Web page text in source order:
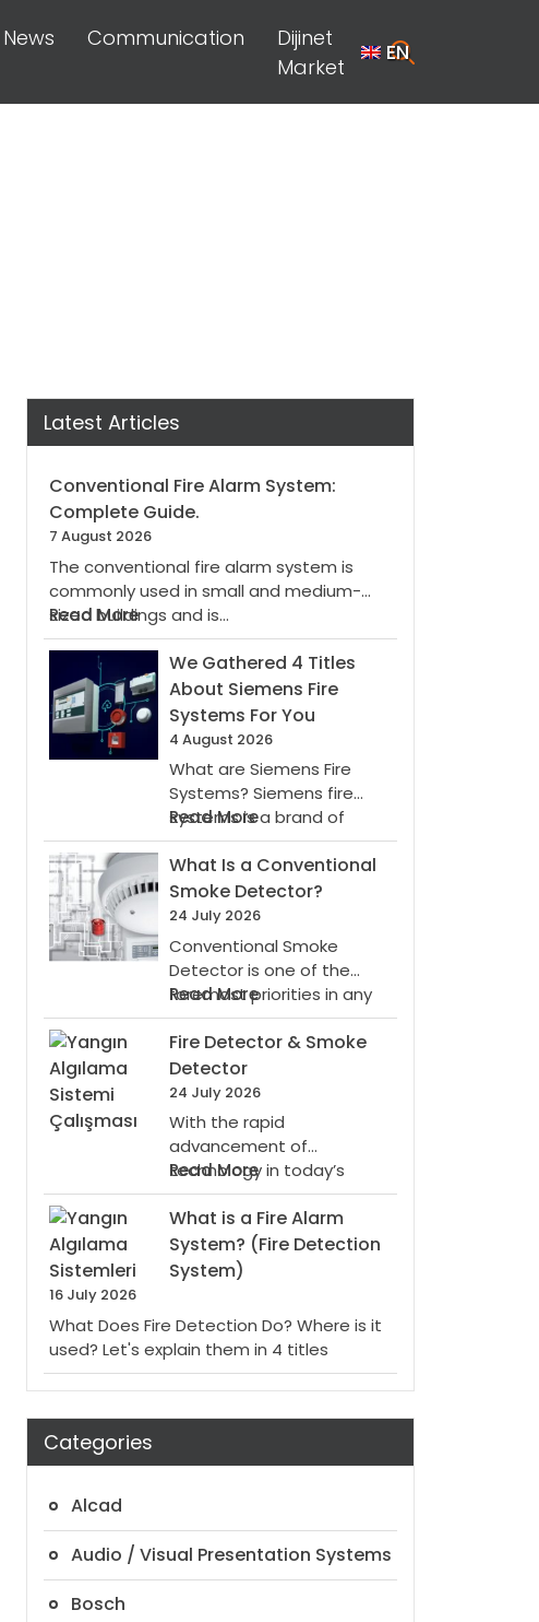
News Communication
Dijinet
Market
EN
Latest Articles
Conventional Fire Alarm System:
Complete Guide.
7 August 2026
The conventional fire alarm system is
commonly used in small and medium-
sized buildings and is…
Read More:
Conventional
Alarm
System:
Complete
Guide.
We Gathered 4 Titles
About Siemens Fire
Systems For You
4 August 2026
What are Siemens Fire
Systems? Siemens fire
systems is a brand of
Siemens AG, which…
Read More:
We
Gathered
4
Titles
About
Siemens
Fire
For
What Is a Conventional
Smoke Detector?
24 July 2026
Conventional Smoke
Detector is one of the
foremost priorities in any
setting, especially when it…
Read More:
What
Is
Conventional
Smoke
Detector?
Fire Detector & Smoke
Detector
24 July 2026
With the rapid
advancement of
technology in today’s
world, various devices are
being developed to…
Read More:
Fire
Detector
&
What is a Fire Alarm
System? (Fire Detection
System)
16 July 2026
What Does Fire Detection Do? Where is it
used? Let's explain them in 4 titles
Categories
Alcad
Audio / Visual Presentation Systems
Bosch